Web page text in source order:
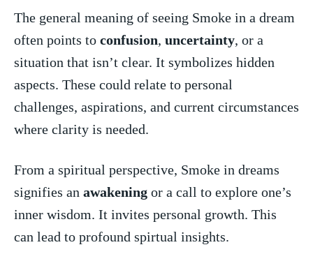
The general meaning of seeing‌ Smoke in a dream
often points to confusion, uncertainty, or ‍a
situation that⁤ isn’t clear. It symbolizes hidden
aspects. These could relate to personal
challenges, aspirations, ⁤and current circumstances
where clarity ‌is needed.
From a spiritual perspective, Smoke in dreams
signifies an awakening or a⁣ call to explore one’s⁢
inner wisdom. It invites ‌personal growth. This‍
can​ lead to profound‌ spirtual insights.